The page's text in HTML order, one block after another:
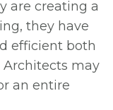
are creating a
they have
efficient both
may
an entire